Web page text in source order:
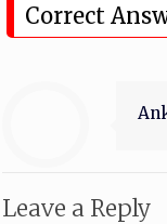
Correct
Leave a Reply